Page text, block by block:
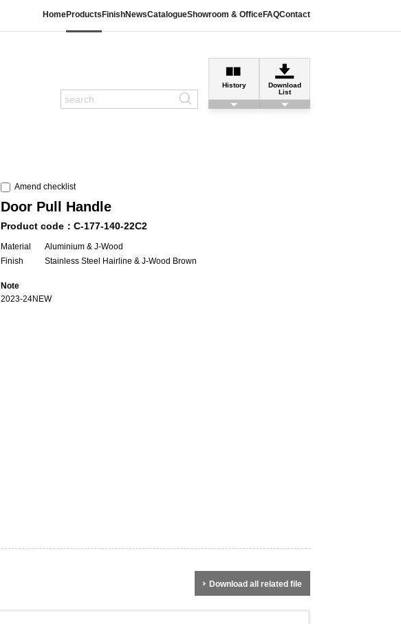
HomeProducts FinishNewsCatalogueShowroom & OfficeFAQContact
History
Download
List
Amend checklist
Door Pull Handle
Product code：C-177-140-22C2
Material
Aluminium & J-Wood
Finish
Stainless Steel Hairline & J-Wood Brown
Note
2023-24NEW
Download all related file